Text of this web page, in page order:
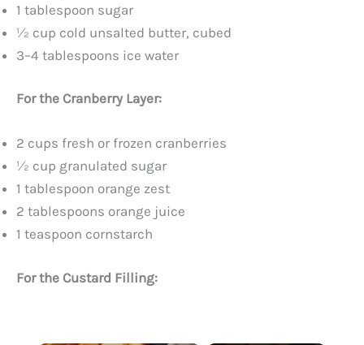
1 tablespoon sugar
½ cup cold unsalted butter, cubed
3–4 tablespoons ice water
For the Cranberry Layer:
2 cups fresh or frozen cranberries
½ cup granulated sugar
1 tablespoon orange zest
2 tablespoons orange juice
1 teaspoon cornstarch
For the Custard Filling: